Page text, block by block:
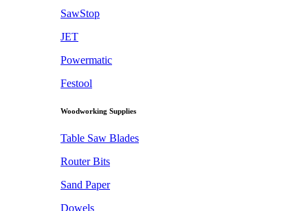
SawStop
JET
Powermatic
Festool
Woodworking Supplies
Table Saw Blades
Router Bits
Sand Paper
Dowels